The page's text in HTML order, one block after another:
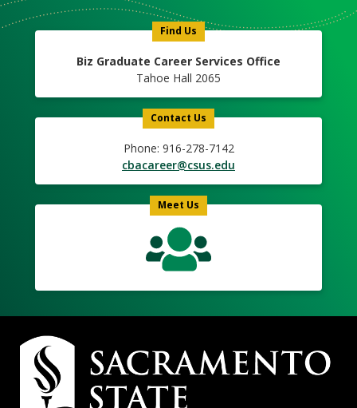
Find Us
Biz Graduate Career Services Office
Tahoe Hall 2065
Contact Us
Phone: 916-278-7142
cbacareer@csus.edu
Meet Us
Campus
Contact
Information